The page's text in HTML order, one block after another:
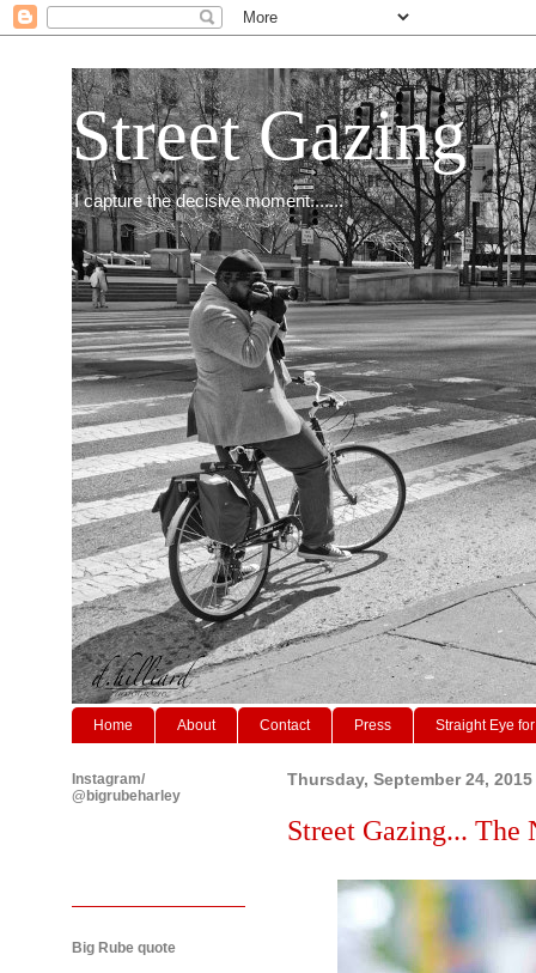
Street Gazing
I capture the decisive moment.......
Home About Contact Press Straight Eye
Thursday, September 24, 2015
Street Gazing... The
Instagram/
@bigrubeharley
Big Rube quote